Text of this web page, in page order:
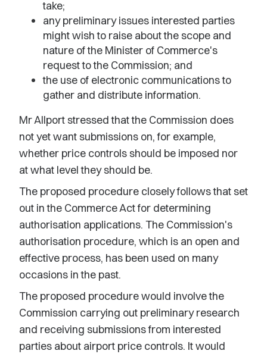
take;
any preliminary issues interested parties
might wish to raise about the scope and
nature of the Minister of Commerce's
request to the Commission; and
the use of electronic communications to
gather and distribute information.
Mr Allport stressed that the Commission does
not yet want submissions on, for example,
whether price controls should be imposed nor
at what level they should be.
The proposed procedure closely follows that set
out in the Commerce Act for determining
authorisation applications. The Commission's
authorisation procedure, which is an open and
effective process, has been used on many
occasions in the past.
The proposed procedure would involve the
Commission carrying out preliminary research
and receiving submissions from interested
parties about airport price controls. It would